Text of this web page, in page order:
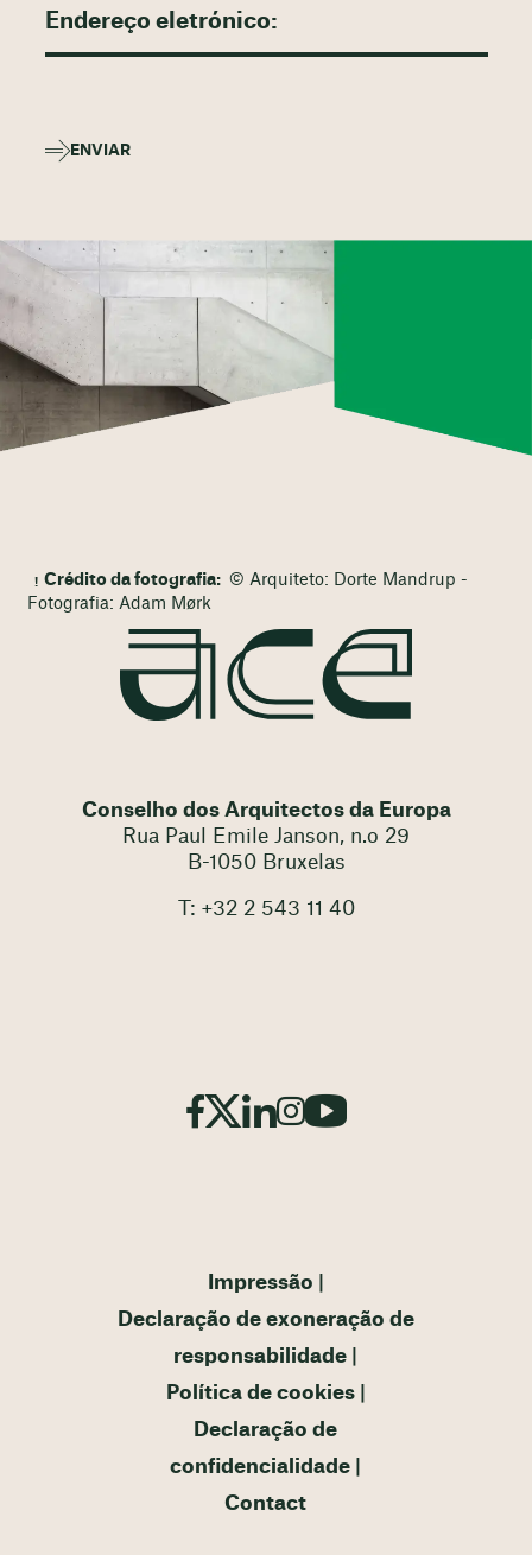
ENVIAR
Crédito da fotografia: © Arquiteto: Dorte Mandrup -
Fotografia: Adam Mørk
Conselho dos Arquitectos da Europa
Rua Paul Emile Janson, n.o 29
B-1050 Bruxelas
T: +32 2 543 11 40
Impressão
Declaração de exoneração de
responsabilidade
Política de cookies
Declaração de
confidencialidade
Contact